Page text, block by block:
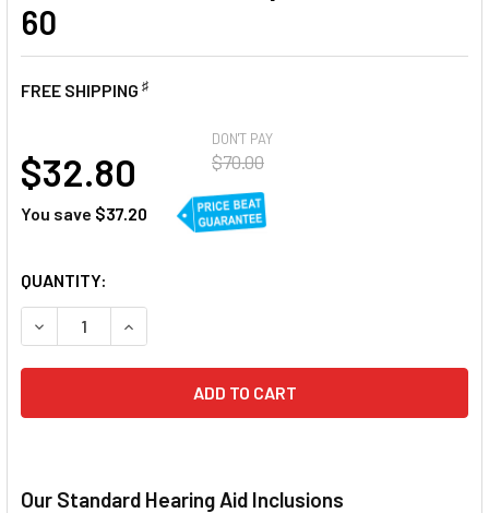
60
FREE SHIPPING ♯
DON'T PAY
$70.00
$32.80
You save $37.20
CURRENT
STOCK:
QUANTITY:
DECREASE QUANTITY OF BOX OF POWER ONE HEARING
INCREASE QUANTITY OF BOX OF POWER ONE
Our Standard Hearing Aid Inclusions